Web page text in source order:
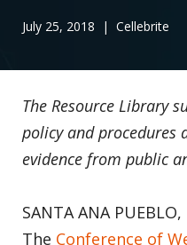
July 25, 2018 | Cellebrite
The Resource Library
policy and procedures
evidence from public
SANTA ANA
The Conference of